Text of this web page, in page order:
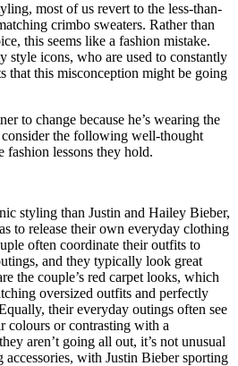
most of us revert to the less-than-
crimbo sweaters. Rather than
this seems like a fashion mistake.
style icons, who are used to constantly
that this misconception might be going
to change because he’s wearing the
the following well-thought
fashion lessons they hold.
styling than Justin and Hailey Bieber,
to release their own everyday clothing
often coordinate their outfits to
and they typically look great
the couple’s red carpet looks, which
oversized outfits and perfectly
their everyday outings often see
colours or contrasting with a
aren’t going all out, it’s not unusual
accessories, with Justin Bieber sporting